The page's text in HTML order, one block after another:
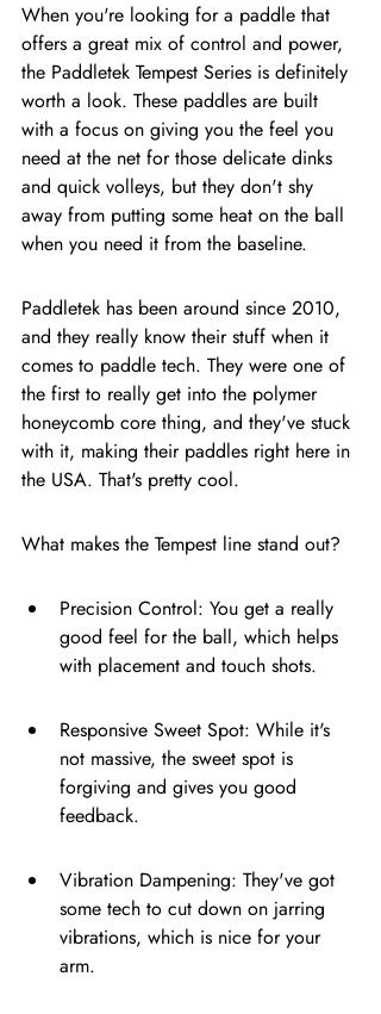
When you're looking for a paddle that
offers a great mix of control and power,
the Paddletek Tempest Series is definitely
worth a look. These paddles are built
with a focus on giving you the feel you
need at the net for those delicate dinks
and quick volleys, but they don't shy
away from putting some heat on the ball
when you need it from the baseline.
Paddletek has been around since 2010,
and they really know their stuff when it
comes to paddle tech. They were one of
the first to really get into the polymer
honeycomb core thing, and they've stuck
with it, making their paddles right here in
the USA. That's pretty cool.
What makes the Tempest line stand out?
Precision Control: You get a really
good feel for the ball, which helps
with placement and touch shots.
Responsive Sweet Spot: While it's
not massive, the sweet spot is
forgiving and gives you good
feedback.
Vibration Dampening: They've got
some tech to cut down on jarring
vibrations, which is nice for your
arm.